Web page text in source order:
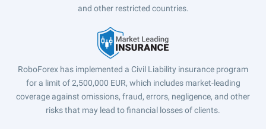
and other restricted countries.
RoboForex has implemented a Civil Liability insurance program
for a limit of 2,500,000 EUR, which includes market-leading
coverage against omissions, fraud, errors, negligence, and other
risks that may lead to financial losses of clients.